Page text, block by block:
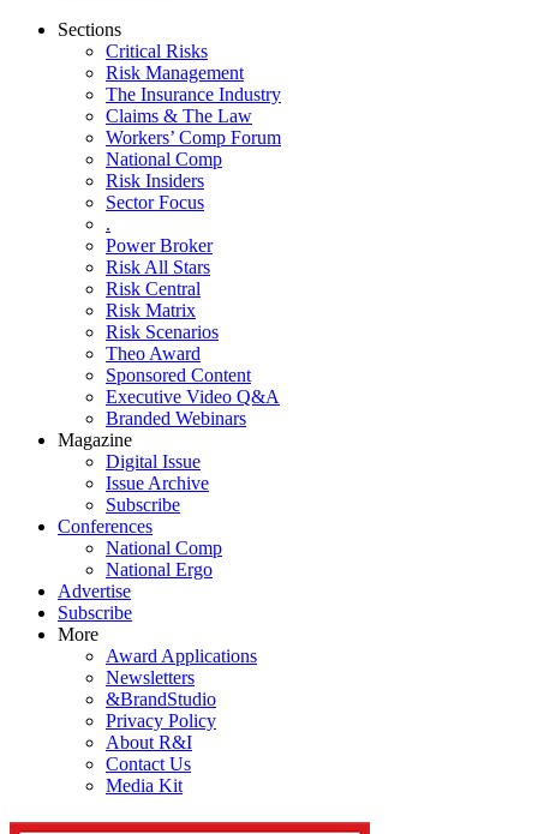
Sections
Critical Risks
Risk Management
The Insurance Industry
Claims & The Law
Workers’ Comp Forum
National Comp
Risk Insiders
Sector Focus
.
Power Broker
Risk All Stars
Risk Central
Risk Matrix
Risk Scenarios
Theo Award
Sponsored Content
Executive Video Q&A
Branded Webinars
Magazine
Digital Issue
Issue Archive
Subscribe
Conferences
National Comp
National Ergo
Advertise
Subscribe
More
Award Applications
Newsletters
&BrandStudio
Privacy Policy
About R&I
Contact Us
Media Kit